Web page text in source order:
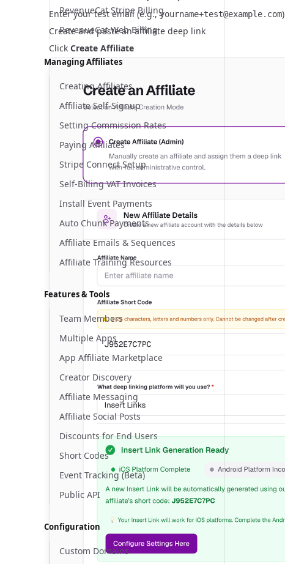
RevenueCat Stripe Billing
RevenueCat Web Billing
Managing Affiliates
Creating Affiliates
Affiliate Self-Signup
Setting Commission Rates
Paying Affiliates
Stripe Connect Setup
Self-Billing VAT Invoices
Install Event Payments
Auto Chunk Payments
Affiliate Emails & Sequences
Affiliate Training Resources
Features & Tools
Team Members
Multiple Apps
App Affiliate Marketplace
Creator Discovery
Affiliate Messaging
Affiliate Social Posts
Discounts for End Users
Short Codes
Event Tracking (Beta)
Public API
Configuration
Custom Domains
Enter your test email (e.g.,yourname+test@example.com)
Create and paste an affiliate deep link
Click Create Affiliate